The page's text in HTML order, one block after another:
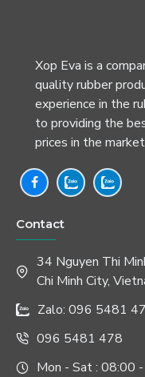
Xop Eva is a
quality rubber
experience in the
to providing the
prices in the
Contact
34 Nguyen Thi
Chi Minh City,
Zalo: 096 5481
096 5481 478
Mon - Sat : 08:00